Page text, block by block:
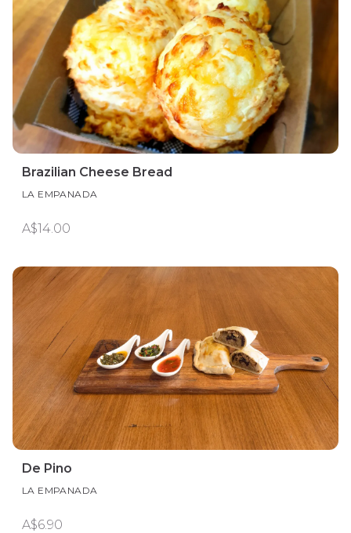
Brazilian Cheese Bread
LA EMPANADA
A$14.00
De Pino
LA EMPANADA
A$6.90